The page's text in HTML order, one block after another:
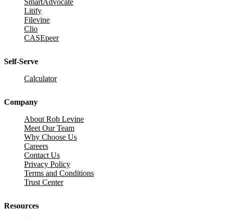
Litify
Filevine
Clio
CASEpeer
Self-Serve
Calculator
Company
About Rob Levine
Meet Our Team
Why Choose Us
Careers
Contact Us
Privacy Policy
Terms and Conditions
Trust Center
Resources